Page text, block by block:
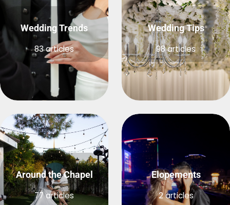
Wedding Trends
83 articles
Wedding Tips
98 articles
Around the Chapel
77 articles
Elopements
2 articles